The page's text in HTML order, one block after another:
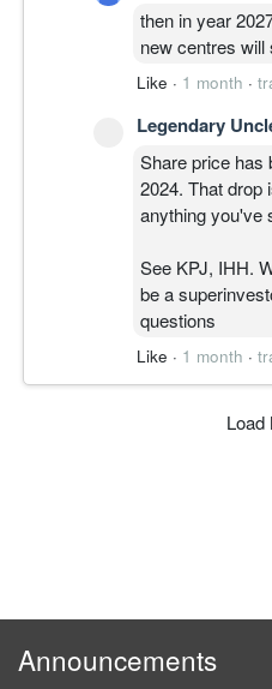
then in year
new centres
Like · 1 month ·
Legendary
Share price has
2024. That drop
anything you've
See KPJ, IHH.
be a
questions
Like · 1 month ·
Load
Announcements